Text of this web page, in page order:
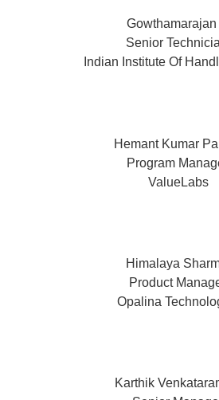
Gowthamarajan
Senior
Indian Institute Of
Hemant Kumar
Program
ValueLabs
Himalaya
Product
Opalina
Karthik